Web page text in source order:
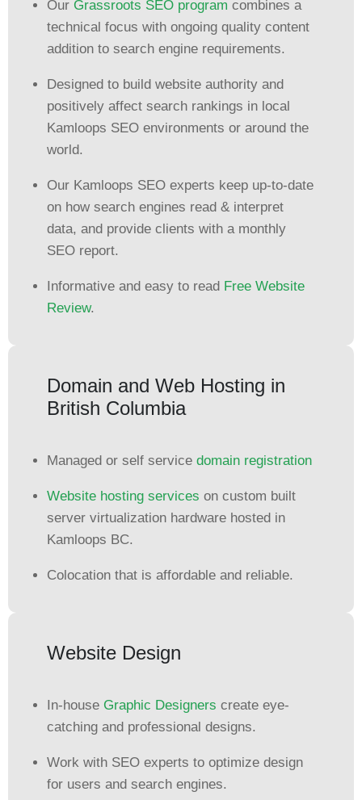
Our Grassroots SEO program combines a
technical focus with ongoing quality content
addition to search engine requirements.
Designed to build website authority and
positively affect search rankings in local
Kamloops SEO environments or around the
world.
Our Kamloops SEO experts keep up-to-date
on how search engines read & interpret
data, and provide clients with a monthly
SEO report.
Informative and easy to read Free Website
Review.
Domain and Web Hosting in
British Columbia
Managed or self service domain registration
Website hosting services on custom built
server virtualization hardware hosted in
Kamloops BC.
Colocation that is affordable and reliable.
Website Design
In-house Graphic Designers create eye-
catching and professional designs.
Work with SEO experts to optimize design
for users and search engines.